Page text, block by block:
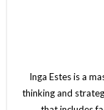
Inga Estes is a
thinking and